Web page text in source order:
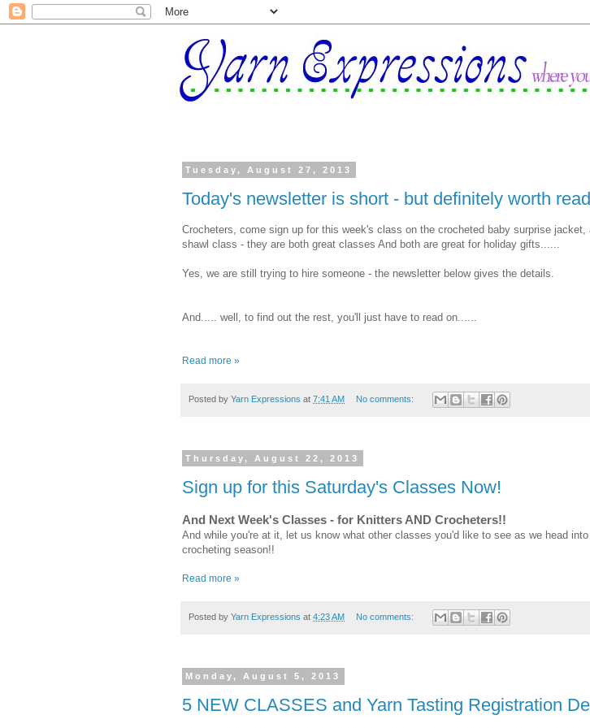
Tuesday, August 27, 2013
Today's newsletter is short - but definitely worth
Crocheters, come sign up for this week's class on the crocheted baby surprise jacket,
shawl class - they are both great classes And both are great for holiday gifts......
Yes, we are still trying to hire someone - the newsletter below gives the details.
And..... well, to find out the rest, you'll just have to read on......
Read more »
Posted by Yarn Expressions at 7:41 AM No comments:
Thursday, August 22, 2013
Sign up for this Saturday's Classes Now!
And Next Week's Classes - for Knitters AND Crocheters!!
And while you're at it, let us know what other classes you'd like to see as we head
crocheting season!!
Read more »
Posted by Yarn Expressions at 4:23 AM No comments:
Monday, August 5, 2013
5 NEW CLASSES and Yarn Tasting Registration